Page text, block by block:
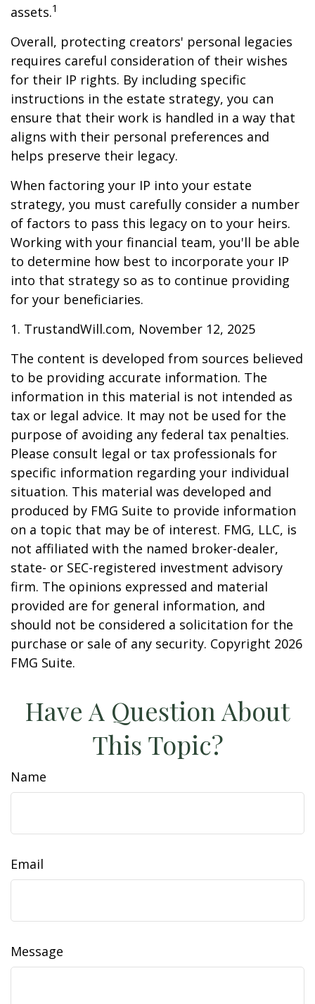
assets.1
Overall, protecting creators' personal legacies
requires careful consideration of their wishes
for their IP rights. By including specific
instructions in the estate strategy, you can
ensure that their work is handled in a way that
aligns with their personal preferences and
helps preserve their legacy.
When factoring your IP into your estate
strategy, you must carefully consider a number
of factors to pass this legacy on to your heirs.
Working with your financial team, you'll be able
to determine how best to incorporate your IP
into that strategy so as to continue providing
for your beneficiaries.
1. TrustandWill.com, November 12, 2025
The content is developed from sources believed
to be providing accurate information. The
information in this material is not intended as
tax or legal advice. It may not be used for the
purpose of avoiding any federal tax penalties.
Please consult legal or tax professionals for
specific information regarding your individual
situation. This material was developed and
produced by FMG Suite to provide information
on a topic that may be of interest. FMG, LLC, is
not affiliated with the named broker-dealer,
state- or SEC-registered investment advisory
firm. The opinions expressed and material
provided are for general information, and
should not be considered a solicitation for the
purchase or sale of any security. Copyright 2026
FMG Suite.
Have A Question About
This Topic?
Name
Email
Message